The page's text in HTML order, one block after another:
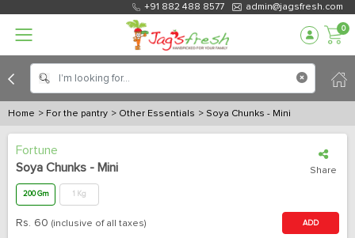
+91 882 488 8577 admin@jagsfresh.com
0
Home > For the pantry > Other Essentials > Soya Chunks - Mini
Fortune
Soya Chunks - Mini
Share
200 Gm 1 Kg
Rs. 60 (inclusive of all taxes) ADD